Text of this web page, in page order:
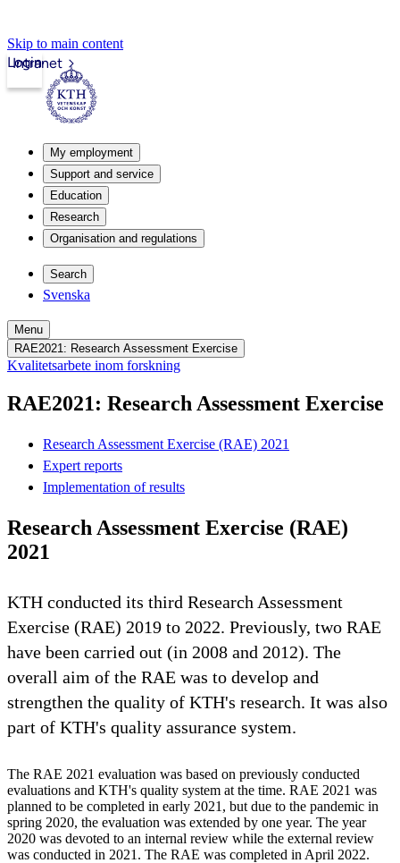
Skip to main content
Intranet
Login
My employment
Support and service
Education
Research
Organisation and regulations
Search
Svenska
Menu
RAE2021: Research Assessment Exercise
Kvalitetsarbete inom forskning
RAE2021: Research Assessment Exercise
Research Assessment Exercise (RAE) 2021
Expert reports
Implementation of results
Research Assessment Exercise (RAE)
2021
KTH conducted its third Research Assessment
Exercise (RAE) 2019 to 2022. Previously, two RAE
have been carried out (in 2008 and 2012). The
overall aim of the RAE was to develop and
strengthen the quality of KTH's research. It was also
part of KTH's quality assurance system.
The RAE 2021 evaluation was based on previously conducted
evaluations and KTH's quality system at the time. RAE 2021 was
planned to be completed in early 2021, but due to the pandemic in
spring 2020, the evaluation was extended by one year. The year
2020 was devoted to an internal review while the external review
was conducted in 2021. The RAE was completed in April 2022.